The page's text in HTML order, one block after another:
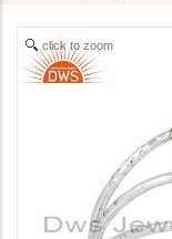
click to zoom